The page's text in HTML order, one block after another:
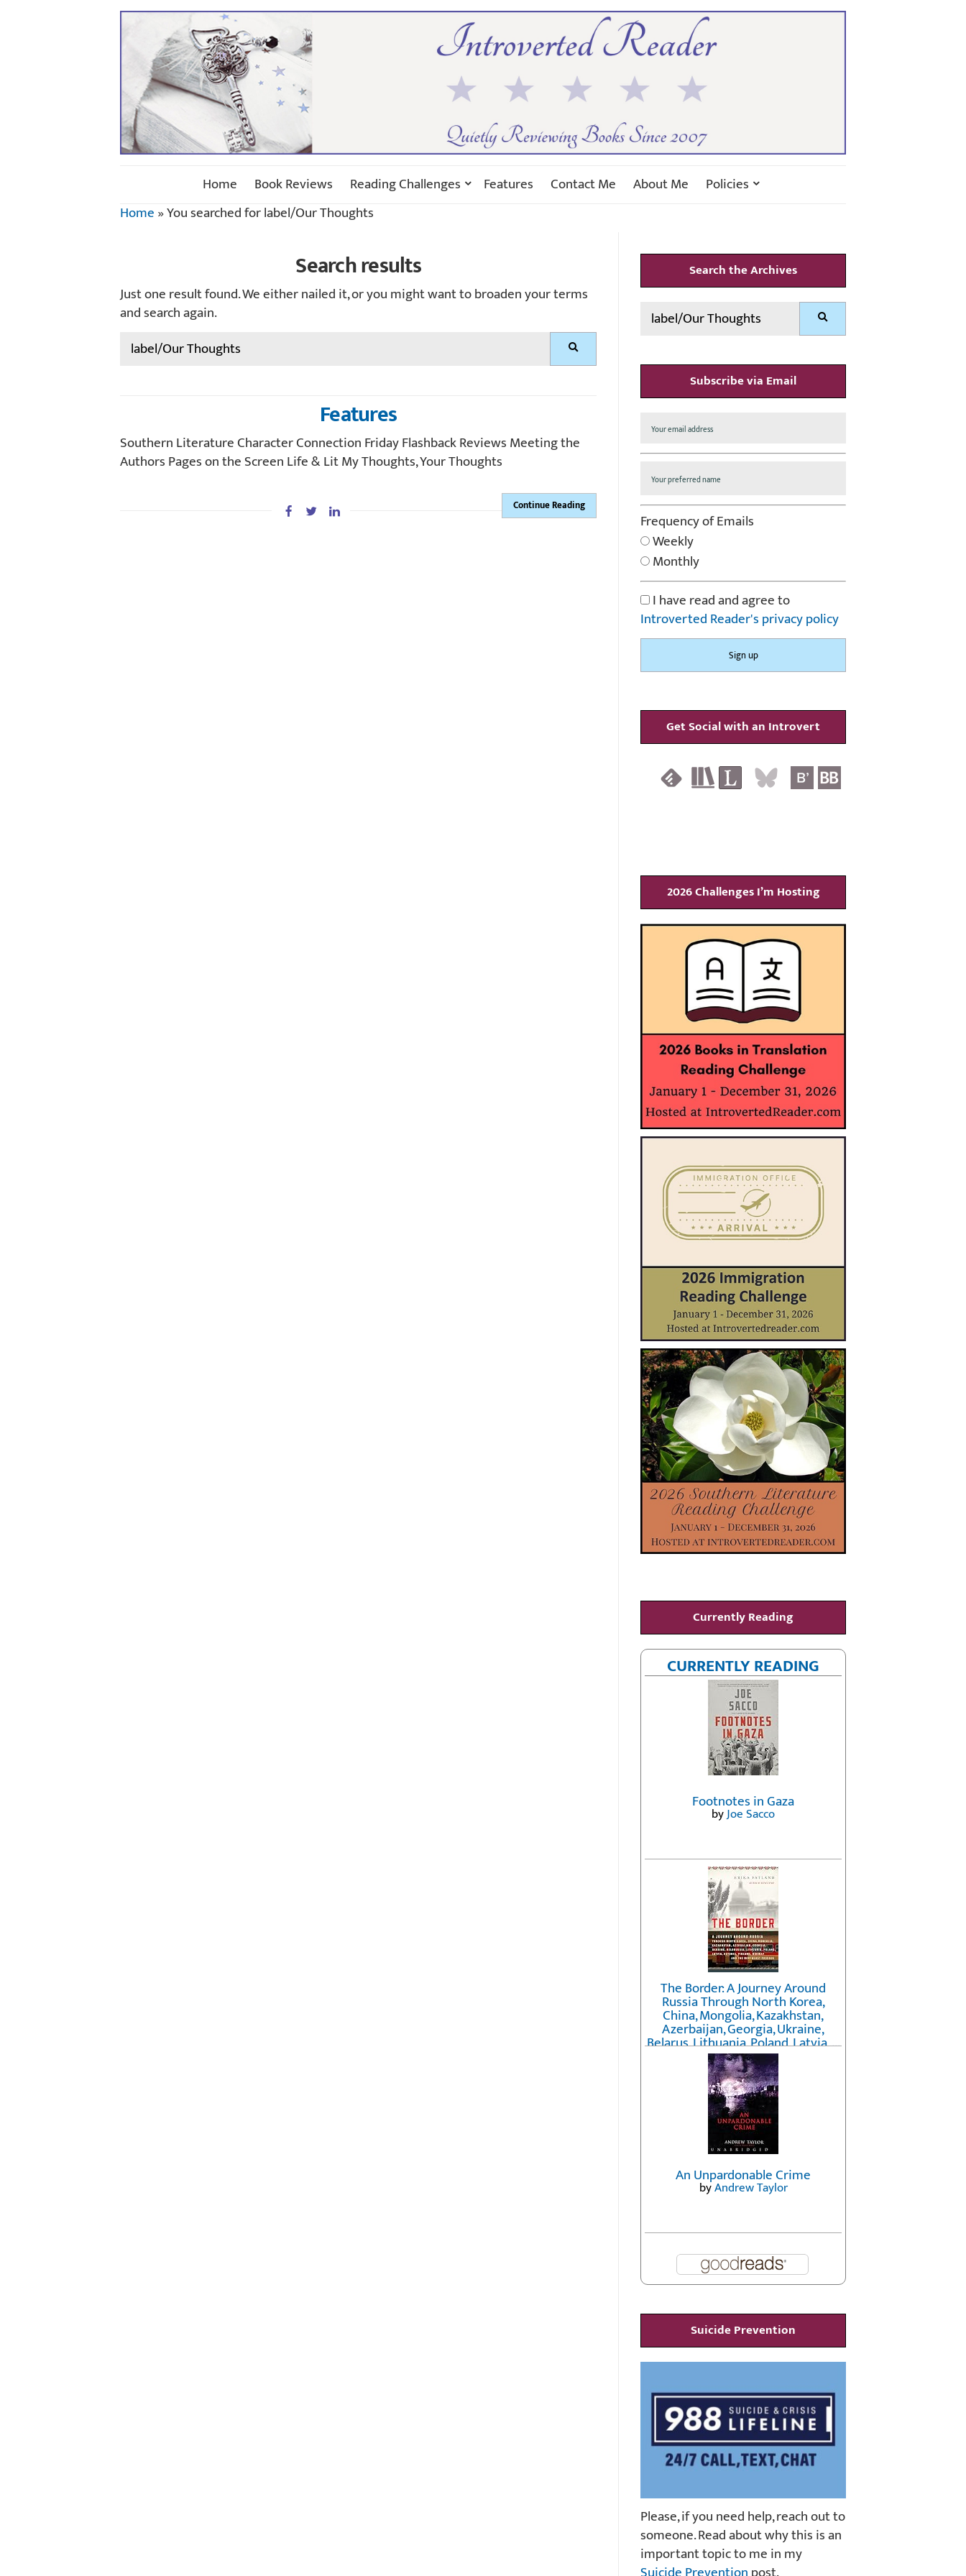
Home Book Reviews Reading Challenges Features Contact Me About Me
Policies
Home»You searched for label/Our Thoughts
Search results
Just one result found. We either nailed it, or you might want to broaden your terms
and search again.
Search
for: Search
Features
Southern Literature Character Connection Friday Flashback Reviews Meeting the
Authors Pages on the Screen Life & Lit My Thoughts, Your Thoughts
Continue Reading
Search the Archives
Search
for: Search
Subscribe via Email
Frequency of Emails
Weekly
Monthly
I have read and agree to
Introverted Reader's privacy policy
Get Social with an Introvert
2026 Challenges I’m Hosting
Currently Reading
CURRENTLY READING
Footnotes in Gaza
byJoe Sacco
The Border: A Journey Around
Russia Through North Korea,
China, Mongolia, Kazakhstan,
Azerbaijan, Georgia, Ukraine,
Belarus, Lithuania, Poland, Latvia, ...
Finland, Norway, and the
Northwest Passage
byErika Fatland
An Unpardonable Crime
byAndrew Taylor
Suicide Prevention
Please, if you need help, reach out to
someone. Read about why this is an
important topic to me in my